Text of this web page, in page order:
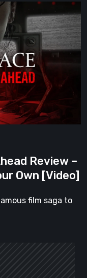
Review –
Own [Video]
film saga to